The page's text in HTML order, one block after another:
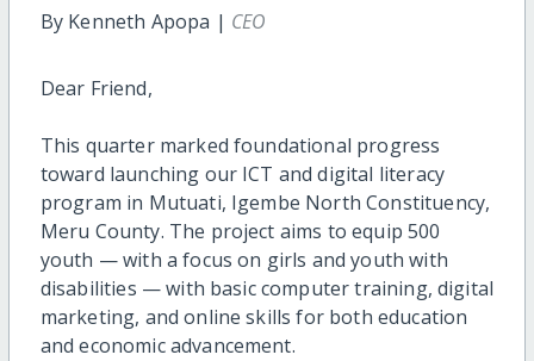
By Kenneth Apopa | CEO
Dear Friend,
This quarter marked foundational progress
toward launching our ICT and digital literacy
program in Mutuati, Igembe North Constituency,
Meru County. The project aims to equip 500
youth — with a focus on girls and youth with
disabilities — with basic computer training, digital
marketing, and online skills for both education
and economic advancement.